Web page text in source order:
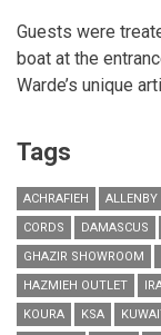
Guests were
boat at the
Warde’s unique
Tags
ACHRAFIEH ALLENBY
CORDS
DAMASCUS
GHAZIR SHOWROOM
HAZMIEH OUTLET
KOURA
KSA